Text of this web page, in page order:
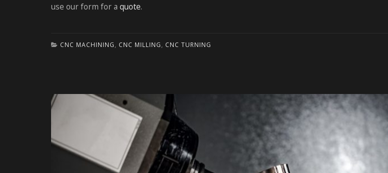
use our form for a quote.
CNC MACHINING, CNC MILLING, CNC TURNING